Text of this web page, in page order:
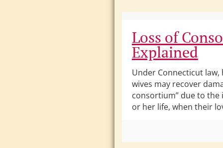
Loss of
Explained
Under Connecticut law,
wives may recover
consortium” due to the
or her life, when their